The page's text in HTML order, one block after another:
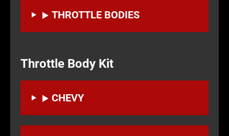
THROTTLE BODIES
Throttle Body Kit
CHEVY